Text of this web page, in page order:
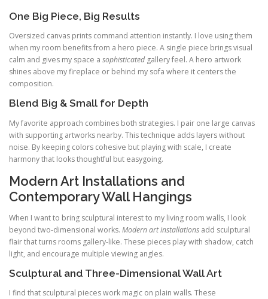
One Big Piece, Big Results
Oversized canvas prints command attention instantly. I love using them
when my room benefits from a hero piece. A single piece brings visual
calm and gives my space a sophisticatedgallery feel. A hero artwork
shines above my fireplace or behind my sofa where it centers the
composition.
Blend Big & Small for Depth
My favorite approach combines both strategies. I pair one large canvas
with supporting artworks nearby. This technique adds layers without
noise. By keeping colors cohesive but playing with scale, I create
harmony that looks thoughtful but easygoing.
Modern Art Installations and
Contemporary Wall Hangings
When I want to bring sculptural interest to my living room walls, I look
beyond two-dimensional works. Modern art installations add sculptural
flair that turns rooms gallery-like. These pieces play with shadow, catch
light, and encourage multiple viewing angles.
Sculptural and Three-Dimensional Wall Art
I find that sculptural pieces work magic on plain walls. These